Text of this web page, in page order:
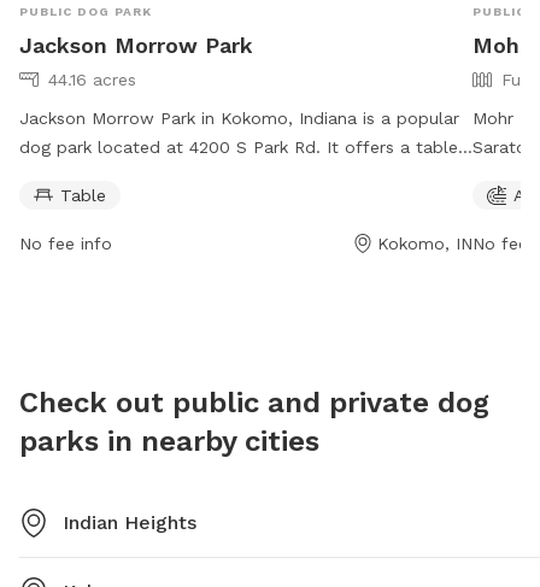
PUBLIC DOG PARK
Jackson Morrow Park
44.16 acres
Jackson Morrow Park in Kokomo, Indiana is a popular
dog park located at 4200 S Park Rd. It offers a table
is open from 6 AM to 10 PM every day of the week.
For more information, dog owners can contact the
Table
No fee info Kokomo, IN
PUBLIC
Mohr
Mohr
be
For
No fee
Check out public and private dog
parks in nearby cities
Indian Heights